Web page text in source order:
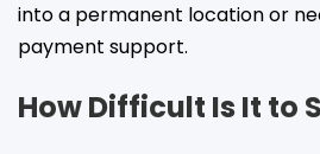
into a permanent location or
payment support.
How Difficult Is It to